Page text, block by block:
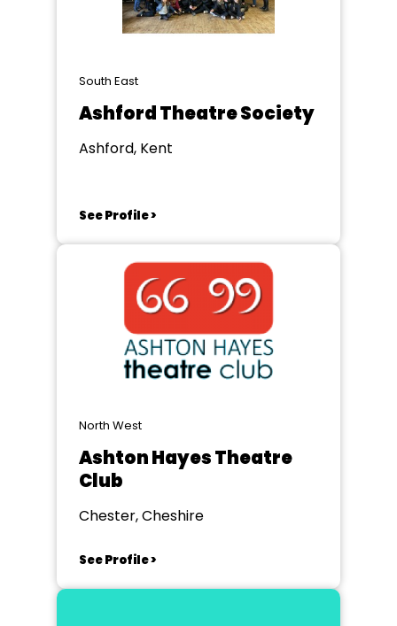
South East
Ashford Theatre Society
Ashford, Kent
See Profile >
North West
Ashton Hayes Theatre
Club
Chester, Cheshire
See Profile >